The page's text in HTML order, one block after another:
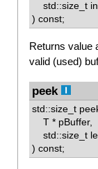
std::size_t
) const;
Returns value
valid (used)
peek
std::size_t
T * pBuffer,
std::size_t
) const;